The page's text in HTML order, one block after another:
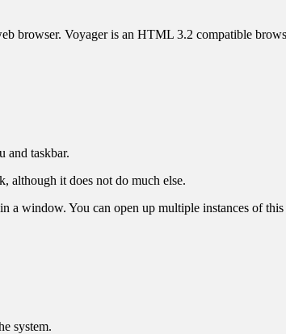
browser. Voyager is an HTML 3.2 compatible
and taskbar.
although it does not do much else.
window. You can open up multiple instances of
system.